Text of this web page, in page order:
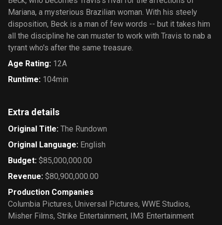
Mariana, a mysterious Brazilian woman. With his steely
disposition, Beck is a man of few words -- but it takes him
all the discipline he can muster to work with Travis to nab a
tyrant who's after the same treasure.
Age Rating: 12A
Runtime: 104min
Extra details
Original Title: The Rundown
Original Language: English
Budget: $85,000,000.00
Revenue: $80,900,000.00
Production Companies
Columbia Pictures, Universal Pictures, WWE Studios,
Misher Films, Strike Entertainment, IM3 Entertainment